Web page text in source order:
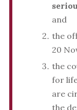
and
the
20
the
for
are
the